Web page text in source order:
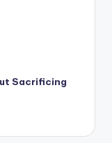
Sacrificing